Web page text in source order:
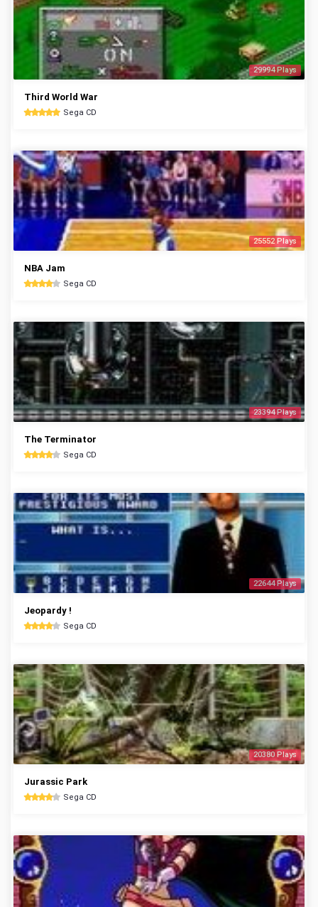
29994 Plays
Third World War
Sega CD
25552 Plays
NBA Jam
Sega CD
23394 Plays
The Terminator
Sega CD
22644 Plays
Jeopardy !
Sega CD
20380 Plays
Jurassic Park
Sega CD